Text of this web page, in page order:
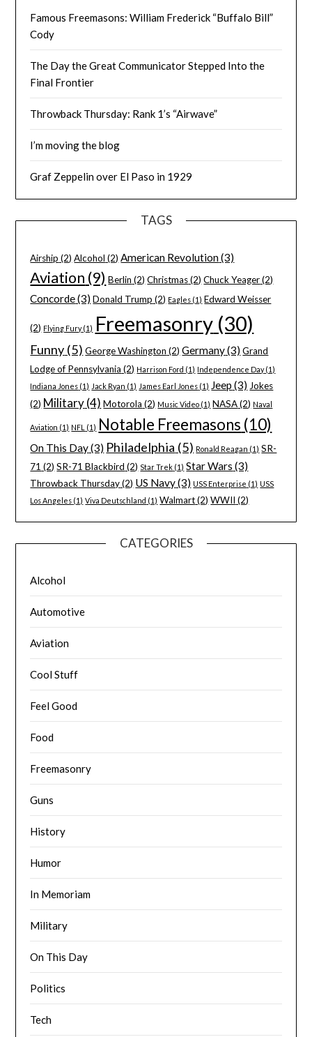
Famous Freemasons: William Frederick “Buffalo Bill”
Cody
The Day the Great Communicator Stepped Into the
Final Frontier
Throwback Thursday: Rank 1’s “Airwave”
I’m moving the blog
Graf Zeppelin over El Paso in 1929
TAGS
Airship (2) Alcohol (2) American Revolution(3)
Aviation (9) Berlin (2) Christmas(2) Chuck Yeager(2)
Concorde(3) Donald Trump (2) Eagles (1) Edward Weisser
(2) Flying Fury(1) Freemasonry (30)
Funny (5) George Washington (2) Germany(3) Grand
Lodge of Pennsylvania (2) Harrison Ford (1) Independence Day(1)
Indiana Jones (1) Jack Ryan (1) James Earl Jones (1) Jeep (3) Jokes
(2) Military(4) Motorola (2) Music Video (1) NASA(2) Naval
Aviation (1) NFL (1) Notable Freemasons (10)
On This Day(3) Philadelphia (5) Ronald Reagan (1) SR-
71 (2) SR-71 Blackbird (2) Star Trek (1) Star Wars (3)
Throwback Thursday(2) US Navy(3) USS Enterprise (1) USS
Los Angeles (1) Viva Deutschland (1) Walmart(2) WWII (2)
CATEGORIES
Alcohol
Automotive
Aviation
Cool Stuff
Feel Good
Food
Freemasonry
Guns
History
Humor
In Memoriam
Military
On This Day
Politics
Tech